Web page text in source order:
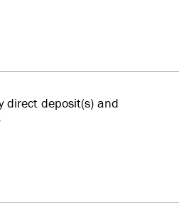
direct deposit(s) and